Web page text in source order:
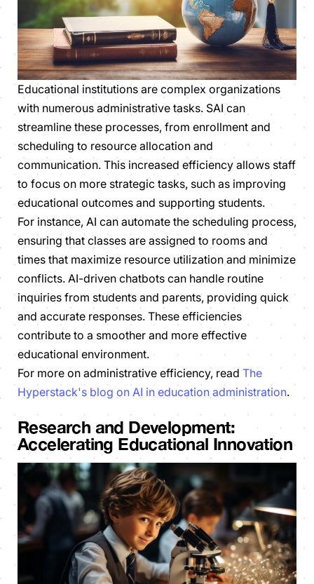
Educational institutions are complex organizations
with numerous administrative tasks. SAI can
streamline these processes, from enrollment and
scheduling to resource allocation and
communication. This increased efficiency allows staff
to focus on more strategic tasks, such as improving
educational outcomes and supporting students.
For instance, AI can automate the scheduling process,
ensuring that classes are assigned to rooms and
times that maximize resource utilization and minimize
conflicts. AI-driven chatbots can handle routine
inquiries from students and parents, providing quick
and accurate responses. These efficiencies
contribute to a smoother and more effective
educational environment.
For more on administrative efficiency, read The
Hyperstack's blog on AI in education administration.
Research and Development:
Accelerating Educational Innovation